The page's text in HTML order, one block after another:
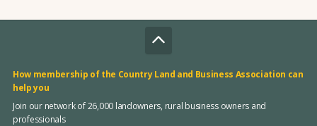
How membership of the Country Land and Business Association can
help you
Join our network of 26,000 landowners, rural business owners and
professionals